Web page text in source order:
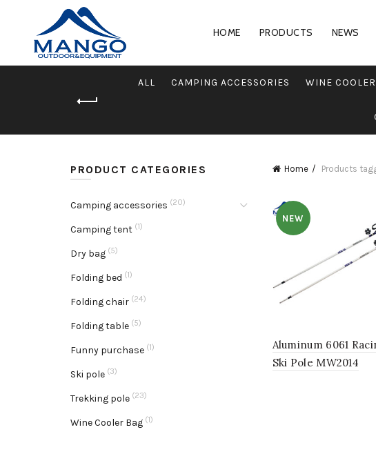
HOME PRODUCTS NEWS
ALL CAMPING ACCESSORIES WINE
Home Products
NEW
Aluminum 6061
Ski Pole MW2014
PRODUCT CATEGORIES
Camping accessories (20)
Camping tent (1)
Dry bag (5)
Folding bed (1)
Folding chair (24)
Folding table (5)
Funny purchase (1)
Ski pole (3)
Trekking pole (23)
Wine Cooler Bag (1)